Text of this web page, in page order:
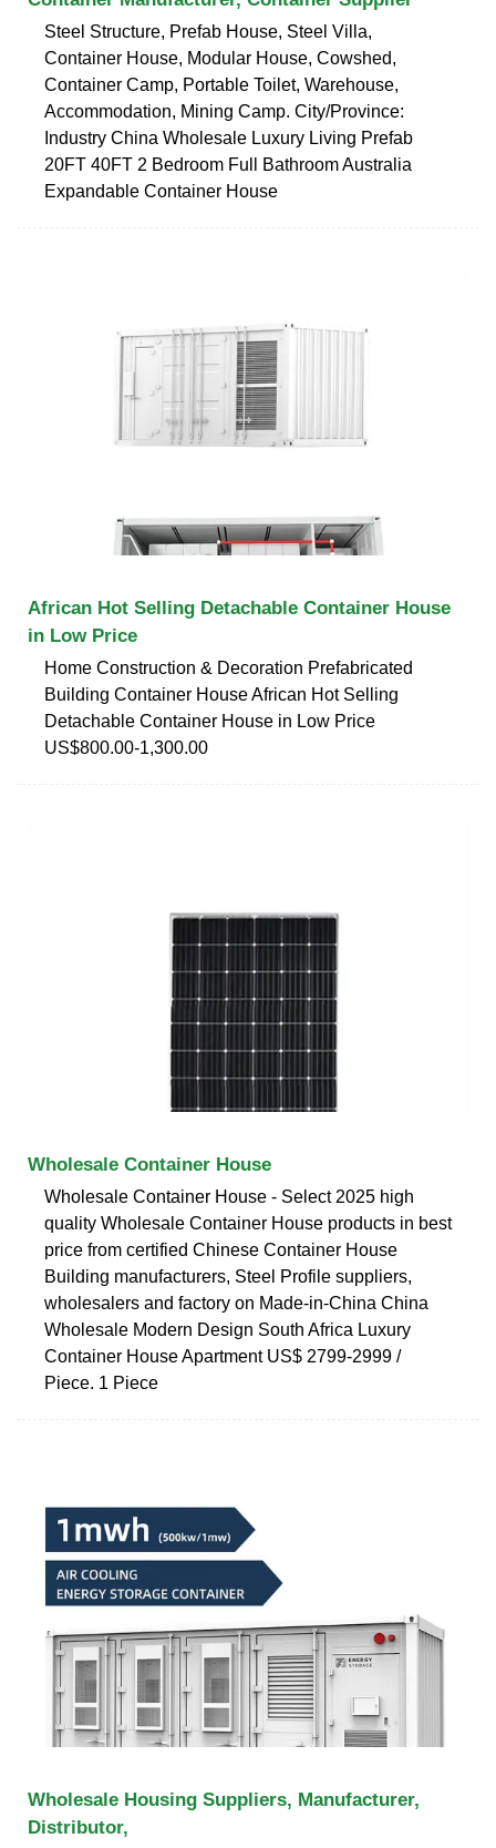
Steel Structure, Prefab House, Steel Villa,
Container House, Modular House, Cowshed,
Container Camp, Portable Toilet, Warehouse,
Accommodation, Mining Camp. City/Province:
Industry China Wholesale Luxury Living Prefab
20FT 40FT 2 Bedroom Full Bathroom Australia
Expandable Container House
African Hot Selling Detachable Container House
in Low Price
Home Construction & Decoration Prefabricated
Building Container House African Hot Selling
Detachable Container House in Low Price
US$800.00-1,300.00
Wholesale Container House
Wholesale Container House - Select 2025 high
quality Wholesale Container House products in best
price from certified Chinese Container House
Building manufacturers, Steel Profile suppliers,
wholesalers and factory on Made-in-China China
Wholesale Modern Design South Africa Luxury
Container House Apartment US$ 2799-2999 /
Piece. 1 Piece
Wholesale Housing Suppliers, Manufacturer,
Distributor,